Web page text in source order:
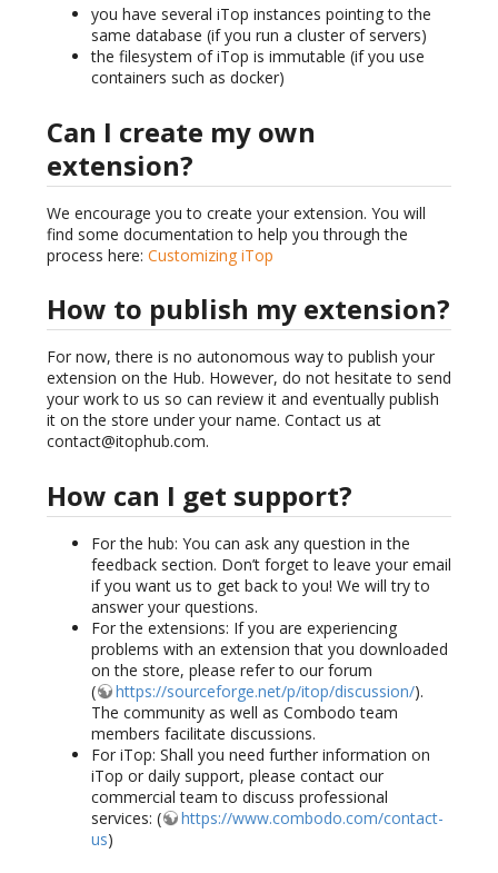
you have several iTop instances pointing to the
same database (if you run a cluster of servers)
the filesystem of iTop is immutable (if you use
containers such as docker)
Can I create my own
extension?
We encourage you to create your extension. You will
find some documentation to help you through the
process here: Customizing iTop
How to publish my extension?
For now, there is no autonomous way to publish your
extension on the Hub. However, do not hesitate to send
your work to us so can review it and eventually publish
it on the store under your name. Contact us at
contact@itophub.com.
How can I get support?
For the hub: You can ask any question in the
feedback section. Don’t forget to leave your email
if you want us to get back to you! We will try to
answer your questions.
For the extensions: If you are experiencing
problems with an extension that you downloaded
on the store, please refer to our forum
(
https://sourceforge.net/p/itop/discussion/).
The community as well as Combodo team
members facilitate discussions.
For iTop: Shall you need further information on
iTop or daily support, please contact our
commercial team to discuss professional
services: (
https://www.combodo.com/contact-
us)